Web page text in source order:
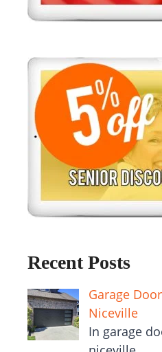
Recent Posts
Garage
Niceville
In garage